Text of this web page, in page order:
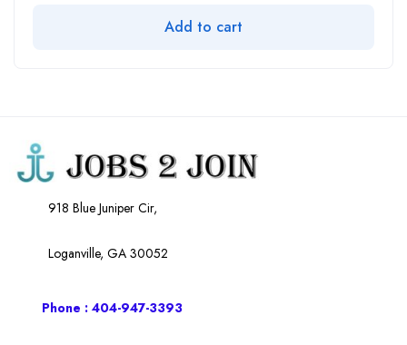
Add to cart
918 Blue Juniper Cir,
Loganville, GA 30052
Phone : 404-947-3393